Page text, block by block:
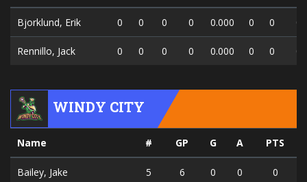
Bjorklund, Erik 0 0 0 0 0.000 0 0 0
Rennillo, Jack 0 0 0 0 0.000 0 0 0
WINDY CITY
Name # GP G A PTS
Bailey, Jake 5 6 0 0 0